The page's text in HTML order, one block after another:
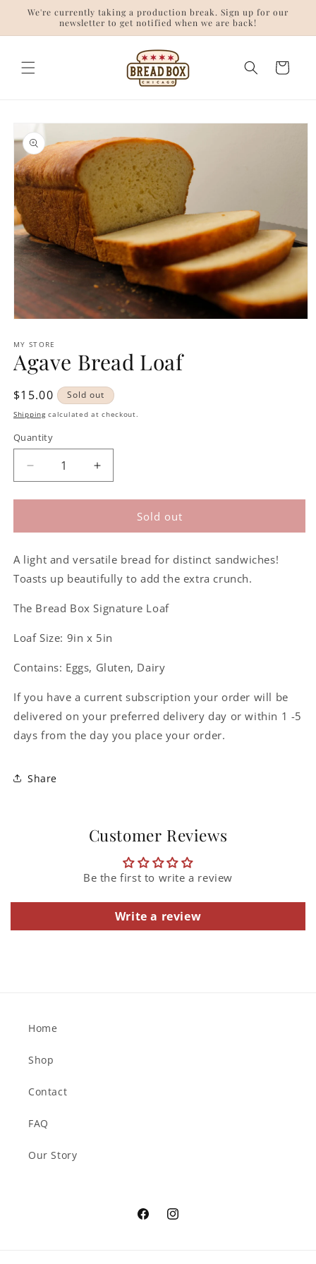
Skip to
content
We're currently taking a production break. Sign up for our
newsletter to get notified when we are back!
Cart
Skip to
product
information
1
in
modal
MY STORE
Agave Bread Loaf
Regular
price
$15.00 Sold out
Shippingcalculated at checkout.
Quantity
Decrease
quantity
for
Bread
Increase
quantity
for
Bread
Sold out
A light and versatile bread for distinct sandwiches!
Toasts up beautifully to add the extra crunch.
The Bread Box Signature Loaf
Loaf Size: 9in x 5in
Contains: Eggs, Gluten, Dairy
If you have a current subscription your order will be
delivered on your preferred delivery day or within 1 -5
days from the day you place your order.
Share
Customer Reviews
Be the first to write a review
Write a review
Home
Shop
Contact
FAQ
Our Story
FacebookInstagram